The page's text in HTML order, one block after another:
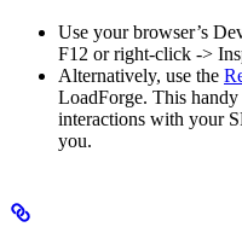
Use your browser’s
F12 or right-click ->
Alternatively, use the
LoadForge. This
interactions with your
you.